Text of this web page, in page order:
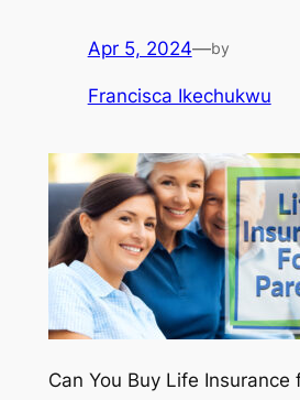
Apr 5, 2024—by
Francisca Ikechukwu
Can You Buy Life Insurance